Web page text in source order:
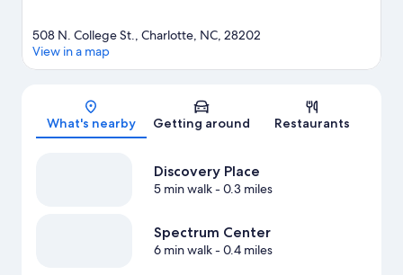
Map
508 N. College St., Charlotte, NC, 28202
View in a map
What's nearby Getting around Restaurants
Discovery Place
5 min walk- 0.3 miles
Spectrum Center
6 min walk- 0.4 miles